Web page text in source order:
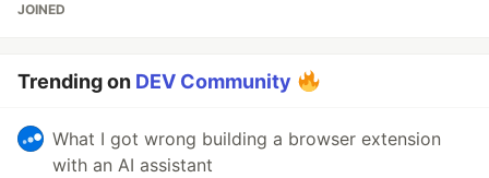
JOINED
Trending on DEV Community
What I got wrong building a browser extension
with an AI assistant